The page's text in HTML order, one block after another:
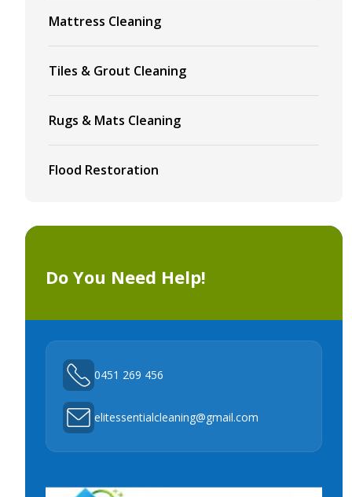
Mattress Cleaning
Tiles & Grout Cleaning
Rugs & Mats Cleaning
Flood Restoration
Do You Need Help!
0451 269 456
elitessentialcleaning@gmail.com